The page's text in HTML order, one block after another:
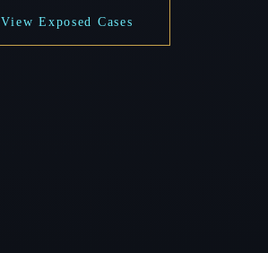
View Exposed Cases